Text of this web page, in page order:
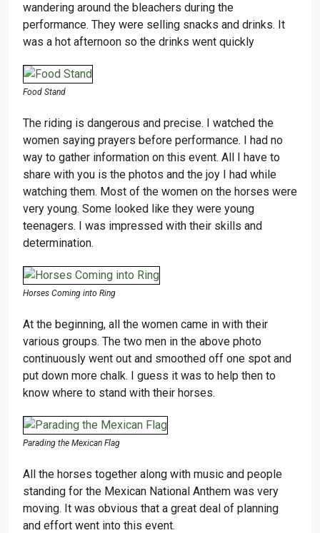
wandering around the bleachers during the
performance. They were selling snacks and drinks. It
was a hot afternoon so the drinks went quickly
Food Stand
The riding is dangerous and precise. I watched the
women saying prayers before performance. I had no
way to gather information on this event. All I have to
share with you is the photos and the joy I had while
watching them. Most of the women on the horses were
very young. Some looked like they were young
teenagers. I was impressed with their skills and
determination.
Horses Coming into Ring
At the beginning, all the women came in with their
various groups. The two men in the above photo
continuously went out and smoothed off one spot and
put down more chalk. I guess it was to help then to
know where to stand with their horses.
Parading the Mexican Flag
All the horses together along with music and people
standing for the Mexican National Anthem was very
moving. It was obvious that a great deal of planning
and effort went into this event.